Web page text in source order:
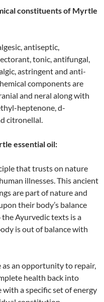
constituents of Myrtle
antiseptic,
tonic, antifungal,
astringent and anti-
components are
and neral along with
heptenone, d-
citronellal.
essential oil:
that trusts on nature
illnesses. This ancient
are part of nature and
their body’s balance
Ayurvedic texts is a
is out of balance with
as an opportunity to repair,
health back into
a specific set of energy